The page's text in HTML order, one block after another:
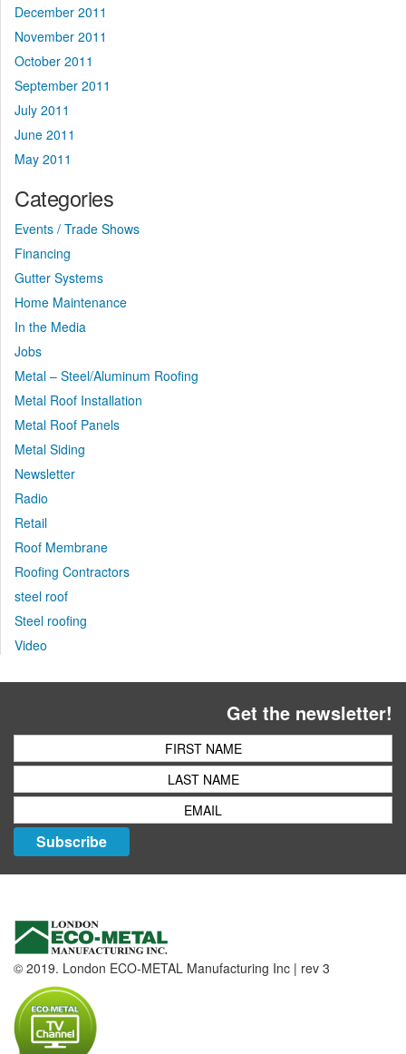
December 2011
November 2011
October 2011
September 2011
July 2011
June 2011
May 2011
Categories
Events / Trade Shows
Financing
Gutter Systems
Home Maintenance
In the Media
Jobs
Metal – Steel/Aluminum Roofing
Metal Roof Installation
Metal Roof Panels
Metal Siding
Newsletter
Radio
Retail
Roof Membrane
Roofing Contractors
steel roof
Steel roofing
Video
Get the newsletter!
Subscribe
© 2019. London ECO-METAL Manufacturing Inc | rev 3